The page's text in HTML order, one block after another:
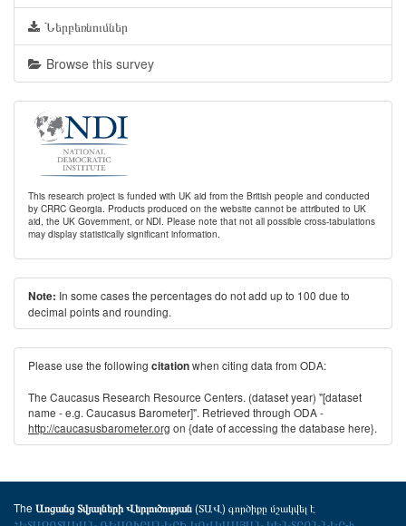
Ներբեռնումներ
Browse this survey
This research project is funded with UK aid from the British people and conducted
by CRRC Georgia. Products produced on the website cannot be attributed to UK
aid, the UK Government, or NDI. Please note that not all possible cross-tabulations
may display statistically significant information.
Note: In some cases the percentages do not add up to 100 due to
decimal points and rounding.
Please use the following citationwhen citing data from ODA:
The Caucasus Research Resource Centers. (dataset year) "[dataset
name - e.g. Caucasus Barometer]". Retrieved through ODA -
http://caucasusbarometer.org on {date of accessing the database here}.
The Առցանց Տվյալների Վերլուծության(ՏԱՎ) գործիքը մշակվել է